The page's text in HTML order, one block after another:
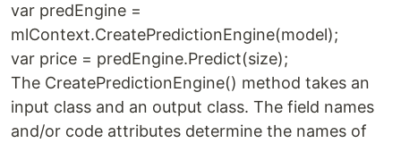
var predEngine =
mlContext.CreatePredictionEngine(model);
var price = predEngine.Predict(size);
The CreatePredictionEngine() method takes an
input class and an output class. The field names
and/or code attributes determine the names of